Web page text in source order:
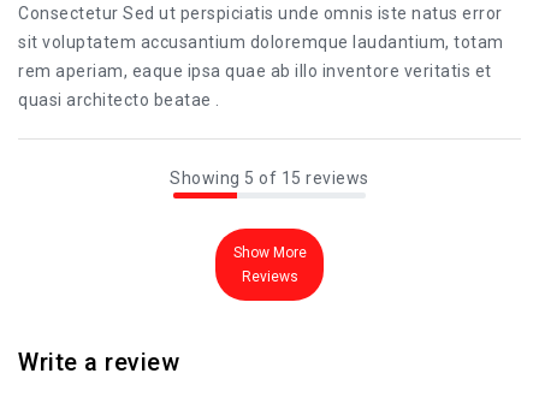
Consectetur Sed ut perspiciatis unde omnis iste natus error
sit voluptatem accusantium doloremque laudantium, totam
rem aperiam, eaque ipsa quae ab illo inventore veritatis et
quasi architecto beatae .
Showing 5 of 15 reviews
Show More
Reviews
Write a review